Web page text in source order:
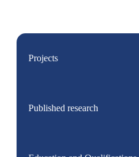
Projects
Published research